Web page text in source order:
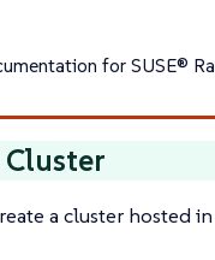
for SUSE®
Cluster
a cluster hosted